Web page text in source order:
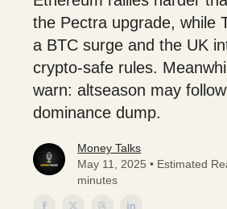
the Pectra upgrade, while
a BTC surge and the UK
crypto-safe rules.
warn: altseason may
dominance dump.
Money Talks
May 11, 2025 • Estimated
minutes